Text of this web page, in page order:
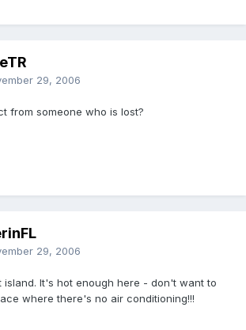
29, 2006
from someone who is lost?
29, 2006
island. It's hot enough here - don't want to
where there's no air conditioning!!!